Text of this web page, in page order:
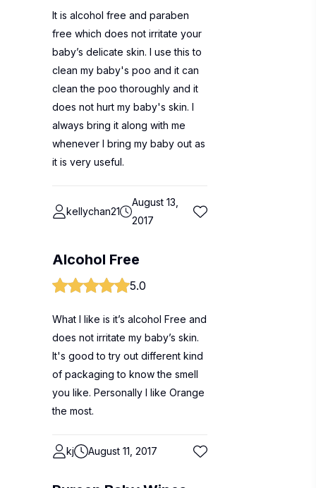
It is alcohol free and paraben
free which does not irritate your
baby’s delicate skin. I use this to
clean my baby's poo and it can
clean the poo thoroughly and it
does not hurt my baby's skin. I
always bring it along with me
whenever I bring my baby out as
it is very useful.
kellychan21
August 13,
2017
Alcohol Free
5.0
What I like is it’s alcohol Free and
does not irritate my baby’s skin.
It's good to try out different kind
of packaging to know the smell
you like. Personally I like Orange
the most.
kj August 11, 2017